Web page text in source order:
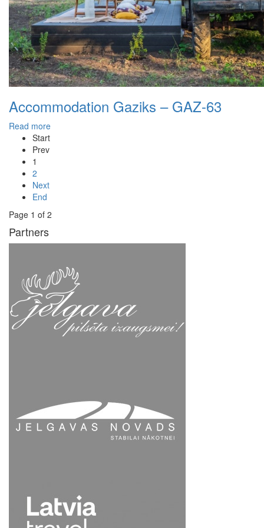
Accommodation Gaziks – GAZ-63
Read more
Start
Prev
1
2
Next
End
Page 1 of 2
Partners